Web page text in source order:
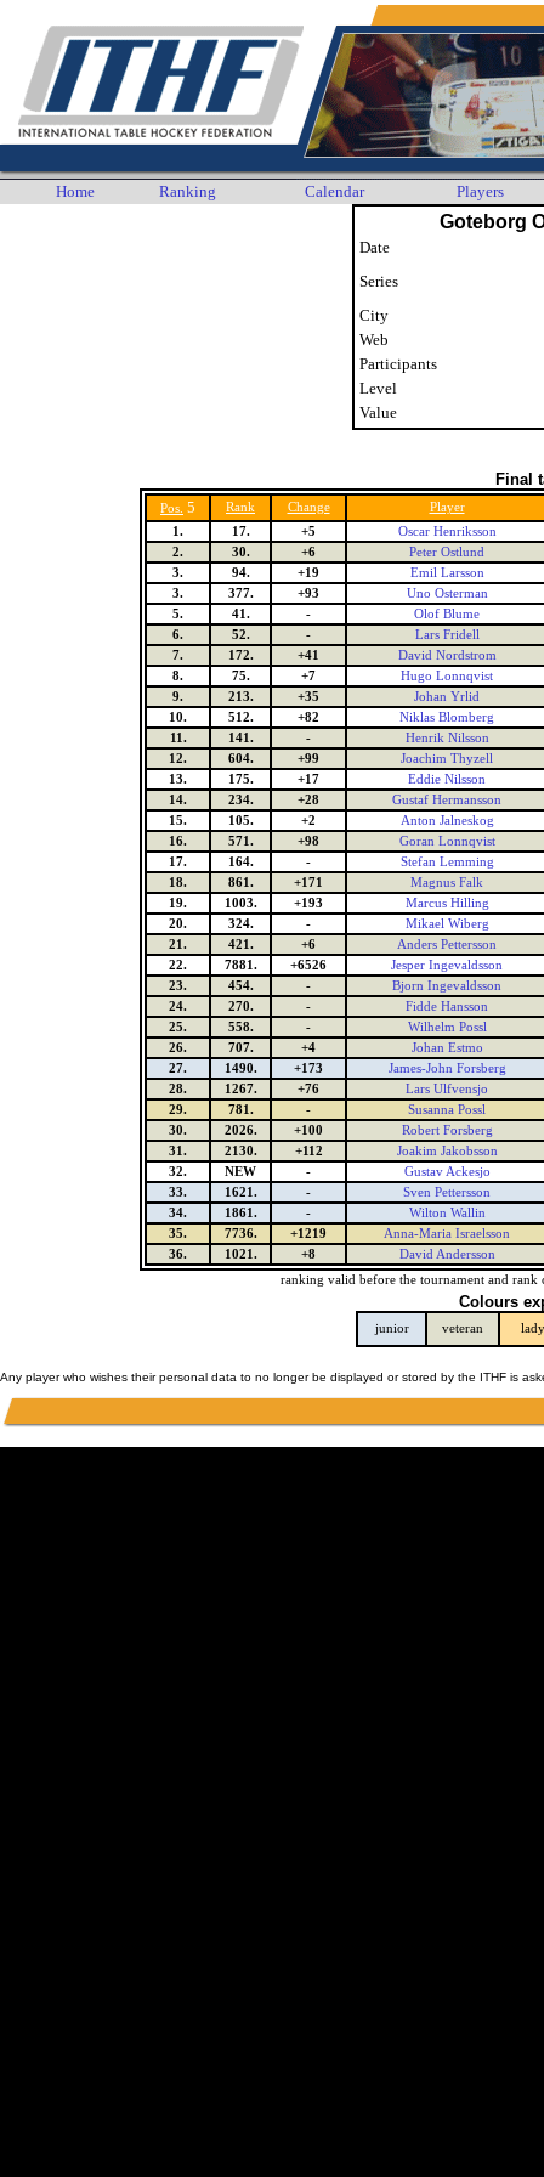
Home Ranking Calendar Players
Goteborg
Date
Series
City
Web
Participants
Level
Value
Final
Pos. 5 Rank Change
Player
1.
17. +5
Oscar Henriksson
2.
30. +6
Peter Ostlund
3.
94. +19
Emil Larsson
3.
377. +93
Uno Osterman
5.
41. -
Olof Blume
6.
52. -
Lars Fridell
7.
172. +41
David Nordstrom
8.
75. +7
Hugo Lonnqvist
9.
213. +35
Johan Yrlid
10.
512. +82
Niklas Blomberg
11.
141. -
Henrik Nilsson
12.
604. +99
Joachim Thyzell
13.
175. +17
Eddie Nilsson
14.
234. +28
Gustaf Hermansson
15.
105. +2
Anton Jalneskog
16.
571. +98
Goran Lonnqvist
17.
164. -
Stefan Lemming
18.
861. +171
Magnus Falk
19.
1003. +193
Marcus Hilling
20.
324. -
Mikael Wiberg
21.
421. +6
Anders Pettersson
22.
7881. +6526
Jesper Ingevaldsson
23.
454. -
Bjorn Ingevaldsson
24.
270. -
Fidde Hansson
25.
558. -
Wilhelm Possl
26.
707. +4
Johan Estmo
27.
1490. +173
James-John Forsberg
28.
1267. +76
Lars Ulfvensjo
29.
781. -
Susanna Possl
30.
2026. +100
Robert Forsberg
31.
2130. +112
Joakim Jakobsson
32.
NEW -
Gustav Ackesjo
33.
1621. -
Sven Pettersson
34.
1861. -
Wilton Wallin
35.
7736. +1219
Anna-Maria Israelsson
36.
1021. +8
David Andersson
ranking valid before the tournament and rank
Colours
junior veteran lady
Any player who wishes their personal data to no longer be displayed or stored by the ITHF is